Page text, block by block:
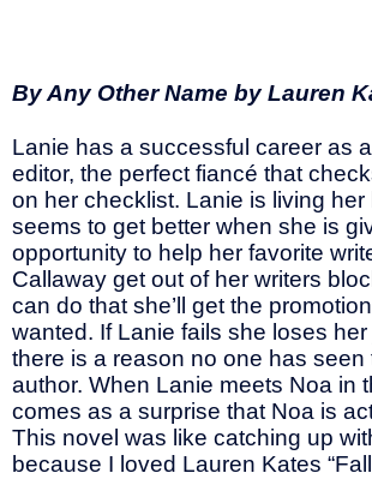
By Any Other Name by Lauren
Lanie has a successful career as
editor, the perfect fiancé that
on her checklist. Lanie is living her
seems to get better when she is
opportunity to help her favorite
Callaway get out of her writers
can do that she’ll get the
wanted. If Lanie fails she loses
there is a reason no one has seen
author. When Lanie meets Noa in
comes as a surprise that Noa is
This novel was like catching up
because I loved Lauren Kates